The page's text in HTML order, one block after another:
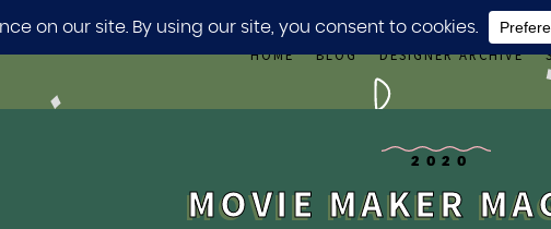
HOME BLOG DESIGNER ARCHIVE
2020
MOVIE MAKER